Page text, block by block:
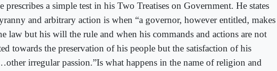
prescribes a simple test in his Two Treatises on Government. He states
and arbitrary action is when “a governor, however entitled, makes
law but his will the rule and when his commands and actions are not
towards the preservation of his people but the satisfaction of his
irregular passion.”Is what happens in the name of religion and